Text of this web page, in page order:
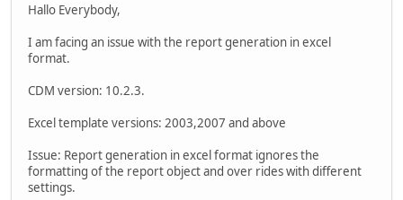
Hallo Everybody,
I am facing an issue with the report generation in excel
format.
CDM version: 10.2.3.
Excel template versions: 2003,2007 and above
Issue: Report generation in excel format ignores the
formatting of the report object and over rides with different
settings.